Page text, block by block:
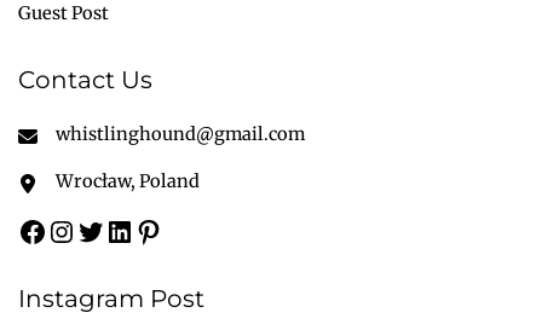
Guest Post
Contact Us
whistlinghound@gmail.com
Wrocław, Poland
Instagram Post